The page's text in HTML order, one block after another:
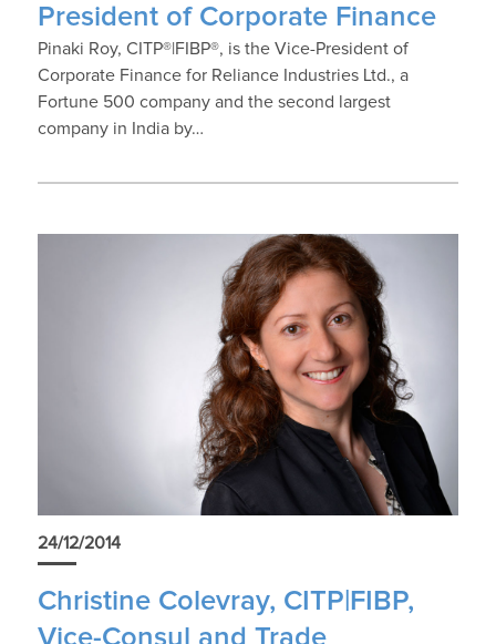
President of Corporate Finance
Pinaki Roy, CITP®|FIBP®, is the Vice-President of
Corporate Finance for Reliance Industries Ltd., a
Fortune 500 company and the second largest
company in India by…
24/12/2014
Christine Colevray, CITP|FIBP,
Vice-Consul and Trade